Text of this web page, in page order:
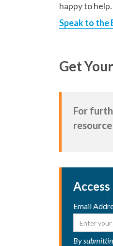
happy to help.
Speak to the
Get
For
Email
By